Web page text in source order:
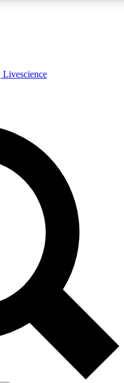
FREE
expert analysis and in-depth
Exclusive, original
Member-only
Livescience